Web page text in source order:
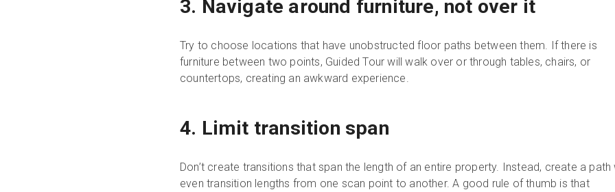
3. Navigate around furniture, not over it
Try to choose locations that have unobstructed floor paths between them. If there is
furniture between two points, Guided Tour will walk over or through tables, chairs, or
countertops, creating an awkward experience.
4. Limit transition span
Don’t create transitions that span the length of an entire property. Instead, create a path
even transition lengths from one scan point to another. A good rule of thumb is that